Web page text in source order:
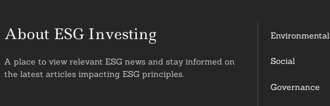
About ESG Investing
A place to view relevant ESG news and stay informed on
the latest articles impacting ESG principles.
Environmental
Social
Governance